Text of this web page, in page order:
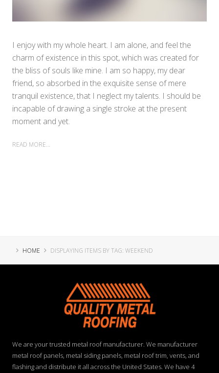
I enjoy with my whole heart. I am alone, and feel the
charm of existence in this spot, which was created for
the bliss of souls like mine. I am so happy, my dear
friend, so absorbed in the exquisite sense of mere
tranquil existence, that I neglect my talents. I should be
incapable of drawing a single stroke at the present
moment and yet.
READ MORE...
HOME DISPLAYING ITEMS BY TAG: WEEKEND
We are your trusted metal roof manufacturer. We manufacturer
metal roof panels, metal siding panels, metal roof trim, vents, and
flashing and distribute it all across the United States. We have 4